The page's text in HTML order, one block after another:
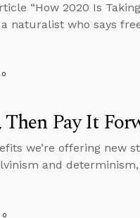
“How 2020 Is
naturalist who says
Pay It
we’re offering new
and